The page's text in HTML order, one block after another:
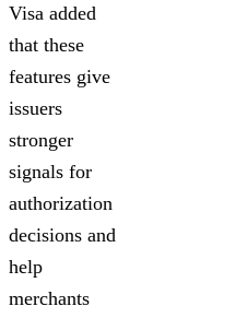
Visa added
that these
features give
issuers
stronger
signals for
authorization
decisions and
help
merchants